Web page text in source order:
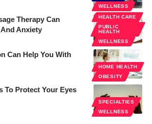
WELLNESS
HEALTH CARE
PUBLIC
HEALTH
WELLNESS
Therapy Can
Anxiety
HOME HEALTH
OBESITY
Can Help You With
SPECIALTIES
WELLNESS
To Protect Your Eyes